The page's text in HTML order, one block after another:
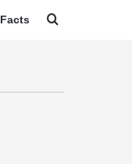
Facts